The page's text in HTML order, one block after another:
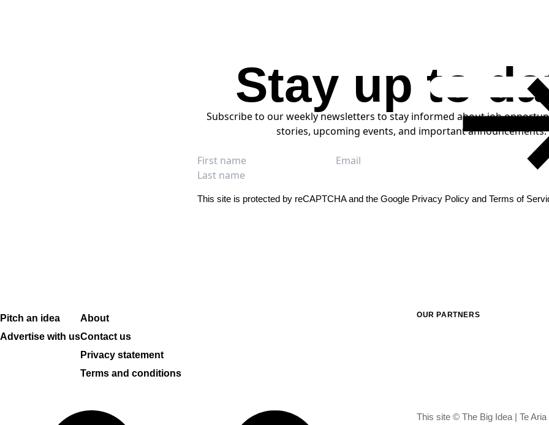
LOAD MORE
Stay up to
Subscribe to our weekly newsletters to stay informed about job
stories, upcoming events, and important announcements.
Full name
First name
Last name
Email
This site is protected by reCAPTCHA and the Google Privacy Policyand Terms of
Pitch an idea
Advertise with us
About
Contact us
Privacy statement
Terms and conditions
OUR PARTNERS
This site © The Big Idea | Te